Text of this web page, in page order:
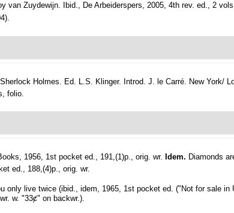
van Zuydewijn. Ibid., De Arbeiderspers, 2005, 4th rev. ed., 2
Holmes. Ed. L.S. Klinger. Introd. J. le Carré. New York/
folio.
1956, 1st pocket ed., 191,(1)p., orig. wr. Idem. Diamonds
ed., 188,(4)p., orig. wr.
only live twice (ibid., idem, 1965, 1st pocket ed. ("Not for sale in
w. "33ȼ" on backwr.).